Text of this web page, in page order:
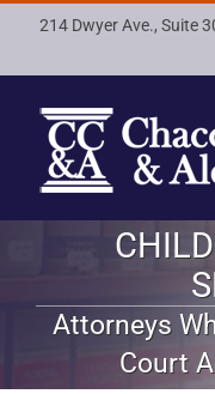
Skip
214 Dwyer Ave., Suite
Attorneys
Court